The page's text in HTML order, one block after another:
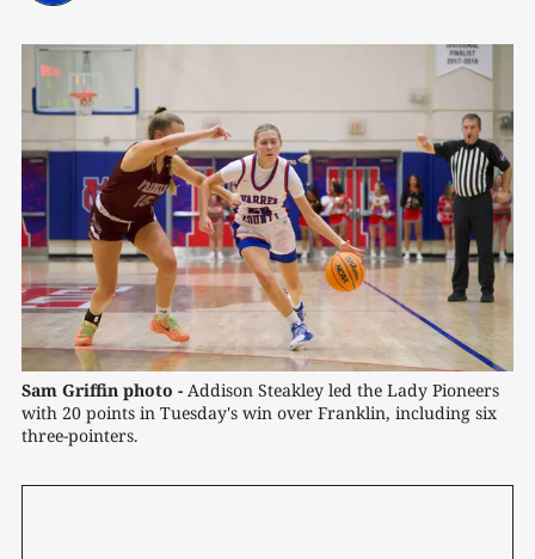
Sam Griffin photo - Addison Steakley led the Lady Pioneers
with 20 points in Tuesday's win over Franklin, including six
three-pointers.